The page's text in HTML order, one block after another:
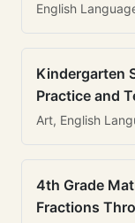
English
Kindergarten
Practice and
Art, English
4th Grade
Fractions